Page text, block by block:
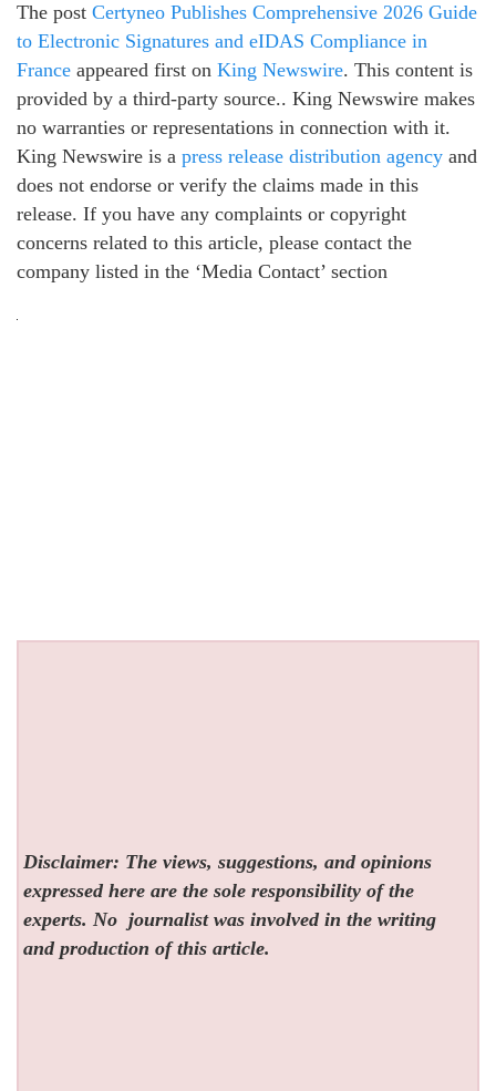
The post Certyneo Publishes Comprehensive 2026 Guide
to Electronic Signatures and eIDAS Compliance in
France appeared first on King Newswire. This content is
provided by a third-party source.. King Newswire makes
no warranties or representations in connection with it.
King Newswire is a press release distribution agency and
does not endorse or verify the claims made in this
release. If you have any complaints or copyright
concerns related to this article, please contact the
company listed in the ‘Media Contact’ section
Disclaimer: The views, suggestions, and opinions
expressed here are the sole responsibility of the
experts. No journalist was involved in the writing
and production of this article.